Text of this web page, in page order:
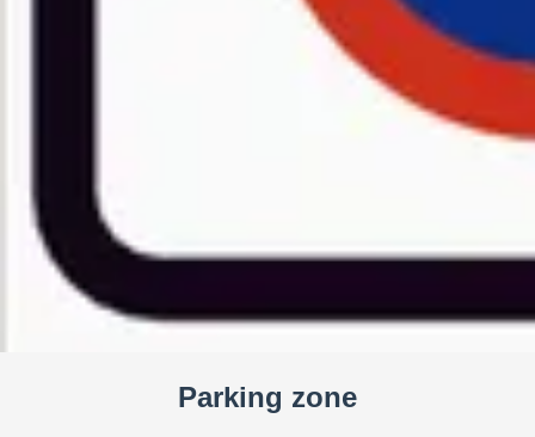
Parking zone